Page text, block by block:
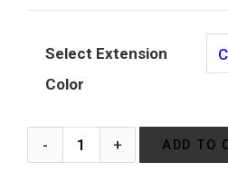
Select Extension
Color
ADD TO